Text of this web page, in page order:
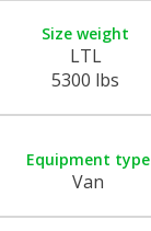
Size weight
LTL
5300 lbs
Equipment type
Van